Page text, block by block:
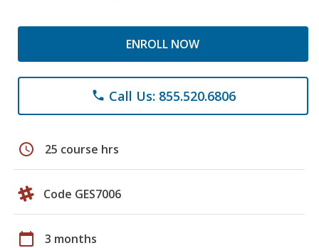
ENROLL NOW
phone Call Us: 855.520.6806
schedule 25 course hrs
Code GES7006
calendar_today 3 months